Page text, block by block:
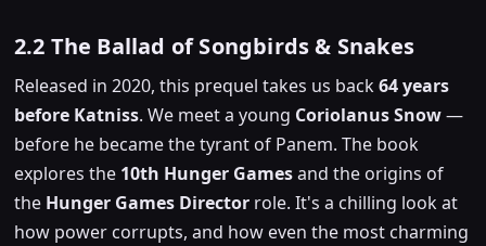
2.2 The Ballad of Songbirds & Snakes
Released in 2020, this prequel takes us back64 years
before Katniss. We meet a young Coriolanus Snow—
before he became the tyrant of Panem. The book
explores the 10th Hunger Gamesand the origins of
the Hunger Games Directorrole. It's a chilling look at
how power corrupts, and how even the most charming